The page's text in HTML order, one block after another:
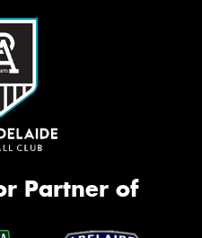
Partner of